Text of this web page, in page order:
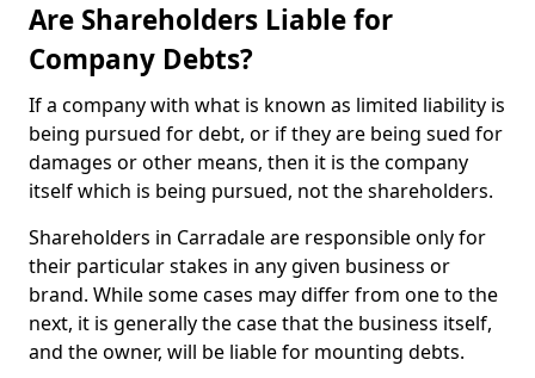
Are Shareholders Liable for
Company Debts?
If a company with what is known as limited liability is
being pursued for debt, or if they are being sued for
damages or other means, then it is the company
itself which is being pursued, not the shareholders.
Shareholders in Carradale are responsible only for
their particular stakes in any given business or
brand. While some cases may differ from one to the
next, it is generally the case that the business itself,
and the owner, will be liable for mounting debts.